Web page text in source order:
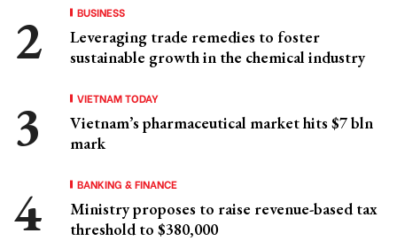
BUSINESS
Leveraging trade remedies to foster
sustainable growth in the chemical industry
VIETNAM TODAY
Vietnam’s pharmaceutical market hits $7 bln
mark
BANKING & FINANCE
Ministry proposes to raise revenue-based tax
threshold to $380,000